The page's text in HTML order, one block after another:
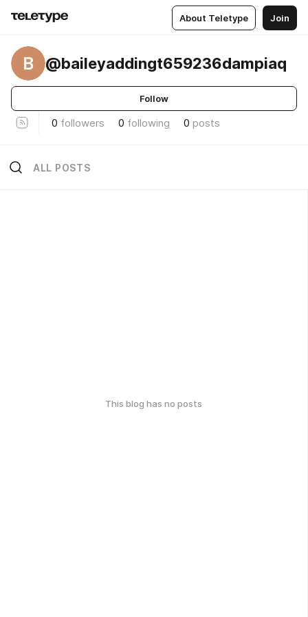
About Teletype Join
B @baileyaddingt659236dampiaq
Follow
0 followers 0 following 0 posts
ALL POSTS
This blog has no posts